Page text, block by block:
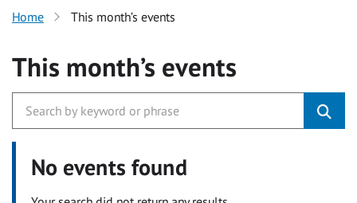
Home This month’s events
This month’s events
No events found